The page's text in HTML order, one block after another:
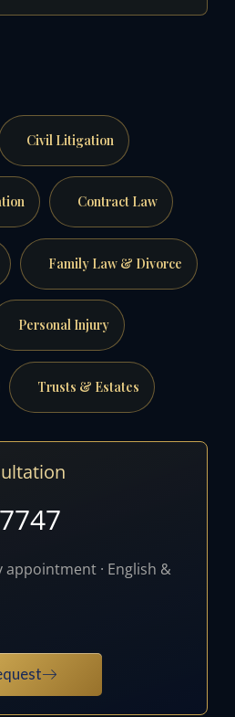
Civil Litigation
Contract Law
Family Law & Divorce
Personal Injury
Trusts & Estates
appointment · English &